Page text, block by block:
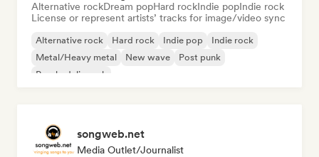
Alternative rockDream popHard rockIndie popIndie rock
License or represent artists’ tracks for image/video sync
Alternative rock Hard rock Indie pop
Indie rock
Metal/Heavy metal
New wave
Post punk
Psychedelic rock
songweb.net
Media Outlet/Journalist